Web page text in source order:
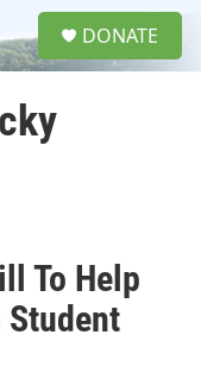
DONATE
To Help